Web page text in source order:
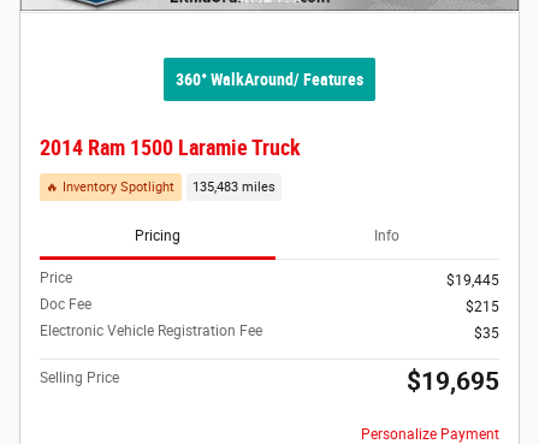
360° WalkAround/ Features
2014 Ram 1500 Laramie Truck
🔥 Inventory Spotlight 135,483 miles
Pricing Info
Price
$19,445
Doc Fee
$215
Electronic Vehicle Registration Fee
$35
Selling Price $19,695
Personalize Payment